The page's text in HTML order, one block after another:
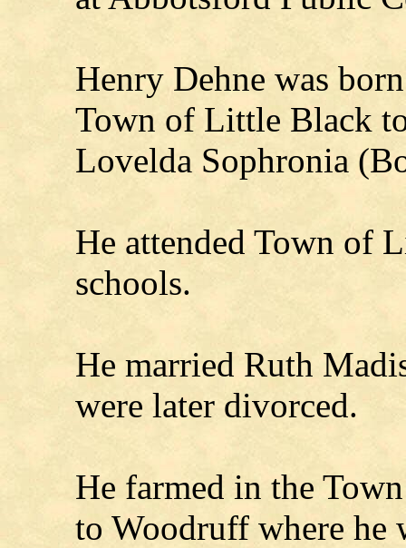
Henry Dehne was
Town of Little Black
Lovelda Sophronia
He attended Town of
schools.
He married Ruth
were later divorced.
He farmed in the
to Woodruff where he